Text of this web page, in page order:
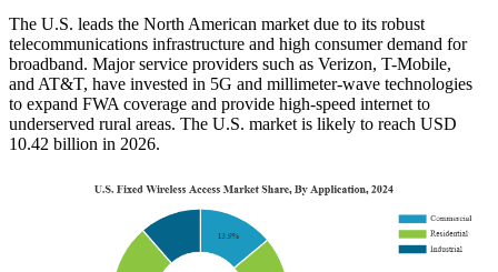
The U.S. leads the North American market due to its robust
telecommunications infrastructure and high consumer demand for
broadband. Major service providers such as Verizon, T-Mobile,
and AT&T, have invested in 5G and millimeter-wave technologies
to expand FWA coverage and provide high-speed internet to
underserved rural areas. The U.S. market is likely to reach USD
10.42 billion in 2026.